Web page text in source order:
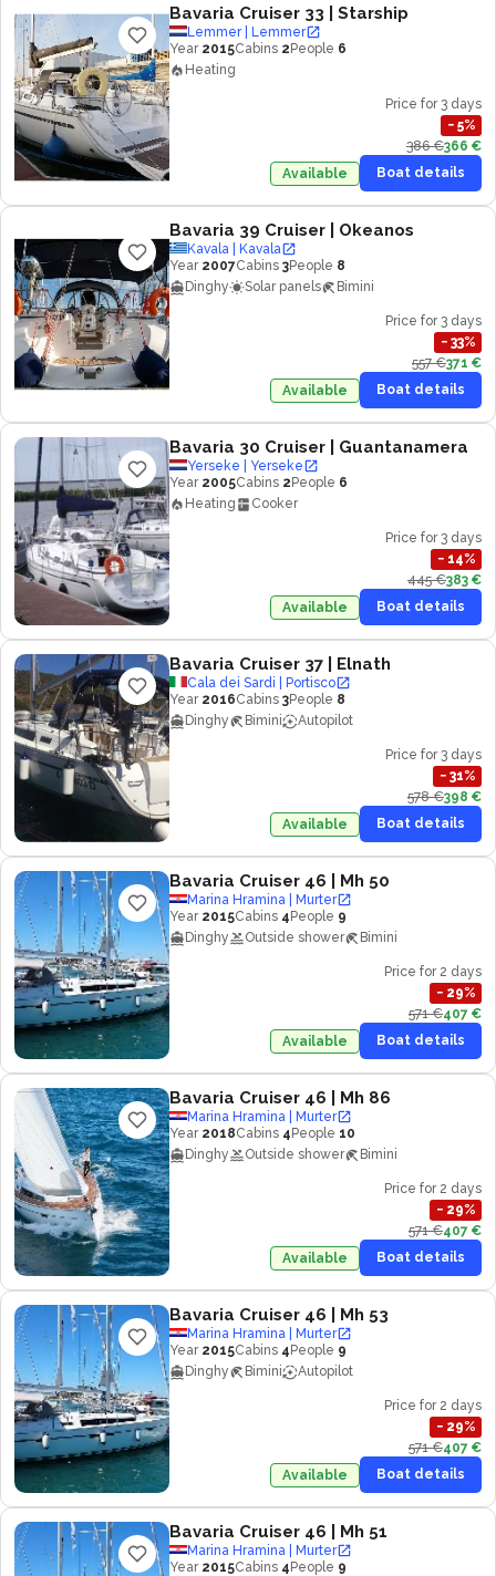
Bavaria Cruiser 33 | Starship
Lemmer | Lemmer
Year 2015Cabins 2 People 6
Heating
Price for 3 days
− 5%
386 €366 €
Available
Boat details
Bavaria 39 Cruiser | Okeanos
Kavala | Kavala
Year 2007Cabins 3People 8
Dinghy
Solar panels Bimini
Price for 3 days
− 33%
557 €371 €
Available
Boat details
Bavaria 30 Cruiser | Guantanamera
Yerseke | Yerseke
Year 2005Cabins 2 People 6
Heating
Cooker
Price for 3 days
− 14%
445 €383 €
Available
Boat details
Bavaria Cruiser 37 | Elnath
Cala dei Sardi | Portisco
Year 2016Cabins 3People 8
Dinghy
Bimini Autopilot
Price for 3 days
− 31%
578 €398 €
Available
Boat details
Bavaria Cruiser 46 | Mh 50
Marina Hramina | Murter
Year 2015Cabins 4 People 9
Dinghy
Outside shower Bimini
Price for 2 days
− 29%
571 €407 €
Available
Boat details
Bavaria Cruiser 46 | Mh 86
Marina Hramina | Murter
Year 2018Cabins 4 People 10
Dinghy
Outside shower Bimini
Price for 2 days
− 29%
571 €407 €
Available
Boat details
Bavaria Cruiser 46 | Mh 53
Marina Hramina | Murter
Year 2015Cabins 4 People 9
Dinghy
Bimini Autopilot
Price for 2 days
− 29%
571 €407 €
Available
Boat details
Bavaria Cruiser 46 | Mh 51
Marina Hramina | Murter
Year 2015Cabins 4 People 9